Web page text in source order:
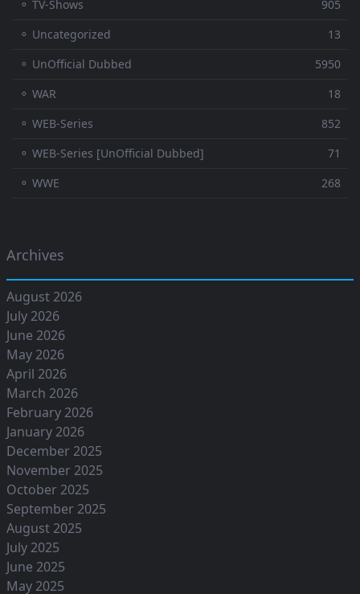
⚬ TV-Shows
905
⚬ Uncategorized
13
⚬ UnOfficial Dubbed
5950
⚬ WAR
18
⚬ WEB-Series
852
⚬ WEB-Series [UnOfficial Dubbed]
71
⚬ WWE
268
Archives
August 2026
July 2026
June 2026
May 2026
April 2026
March 2026
February 2026
January 2026
December 2025
November 2025
October 2025
September 2025
August 2025
July 2025
June 2025
May 2025